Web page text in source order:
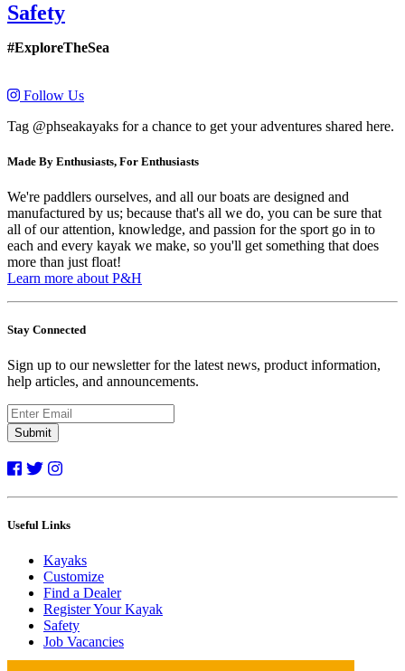
Safety
#ExploreTheSea
Follow Us
Tag @phseakayaks for a chance to get your adventures shared here.
Made By Enthusiasts, For Enthusiasts
We're paddlers ourselves, and all our boats are designed and
manufactured by us; because that's all we do, you can be sure that
all of our attention, knowledge, and passion for the sport go in to
each and every kayak we make, so you'll get something that does
more than just float!
Learn more about P&H
Stay Connected
Sign up to our newsletter for the latest news, product information,
help articles, and announcements.
Submit
Useful Links
Kayaks
Customize
Find a Dealer
Register Your Kayak
Safety
Job Vacancies